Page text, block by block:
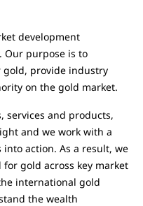
development
Our purpose is to
provide industry
on the gold market.
services and products,
and we work with a
action. As a result, we
gold across key market
international gold
the wealth